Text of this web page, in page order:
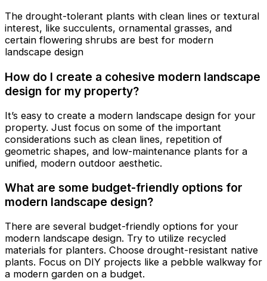
The drought-tolerant plants with clean lines or textural
interest, like succulents, ornamental grasses, and
certain flowering shrubs are best for modern
landscape design
How do I create a cohesive modern landscape
design for my property?
It’s easy to create a modern landscape design for your
property. Just focus on some of the important
considerations such as clean lines, repetition of
geometric shapes, and low-maintenance plants for a
unified, modern outdoor aesthetic.
What are some budget-friendly options for
modern landscape design?
There are several budget-friendly options for your
modern landscape design. Try to utilize recycled
materials for planters. Choose drought-resistant native
plants. Focus on DIY projects like a pebble walkway for
a modern garden on a budget.